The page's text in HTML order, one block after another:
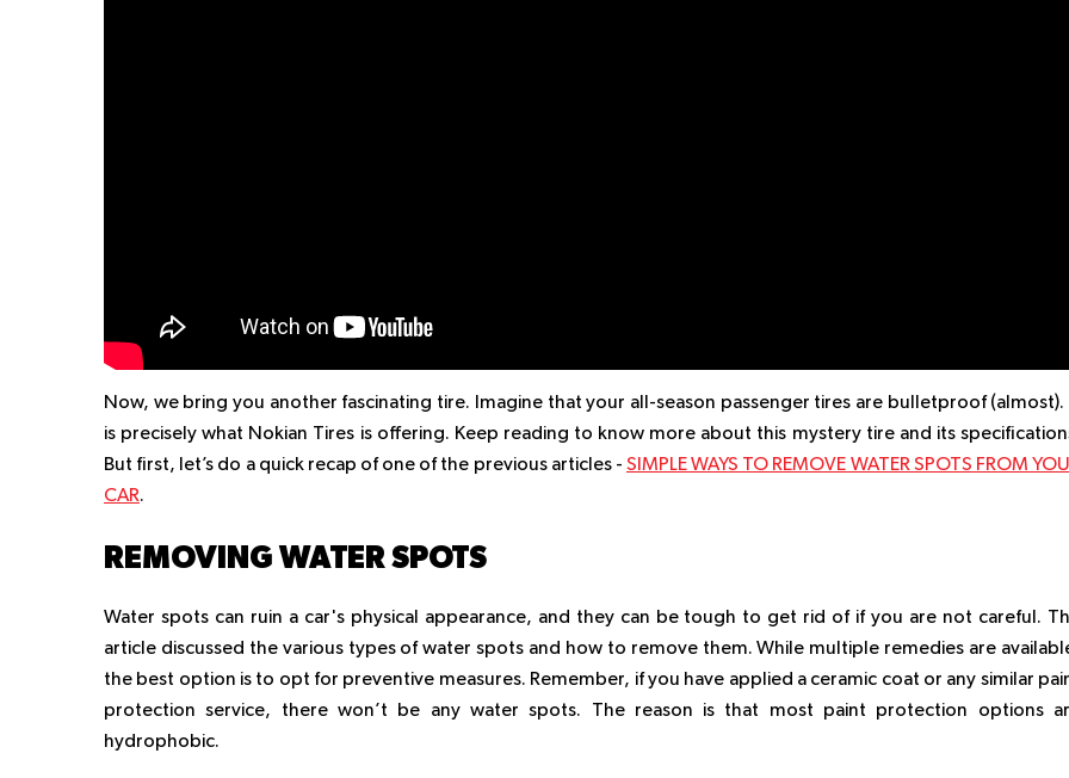
Now, we bring you another fascinating tire. Imagine that your all-season passenger tires are bulletproof (almost).
is precisely what Nokian Tires is offering. Keep reading to know more about this mystery tire and its
But first, let’s do a quick recap of one of the previous articles - SIMPLE WAYS TO REMOVE WATER SPOTS FROM
CAR.
REMOVING WATER SPOTS
Water spots can ruin a car's physical appearance, and they can be tough to get rid of if you are not careful.
article discussed the various types of water spots and how to remove them. While multiple remedies are
the best option is to opt for preventive measures. Remember, if you have applied a ceramic coat or any similar
protection service, there won’t be any water spots. The reason is that most paint protection options
hydrophobic.